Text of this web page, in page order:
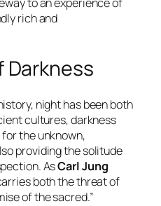
rich and
Darkness
night has been both
cultures, darkness
the unknown,
providing the solitude
AsCarl Jung
both the threat of
of the sacred.”